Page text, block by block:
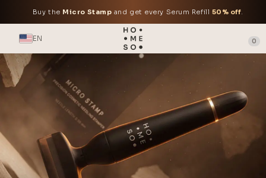
Buy the Micro Stamp and get every Serum Refill 50% off.
EN 0